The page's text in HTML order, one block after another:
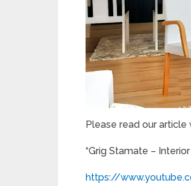
Please read our
“Grig Stamate –
https://